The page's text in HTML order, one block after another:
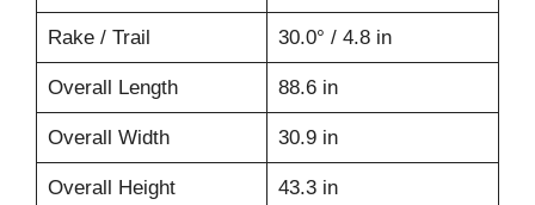
Rake / Trail 30.0° / 4.8 in
Overall Length 88.6 in
Overall Width 30.9 in
Overall Height 43.3 in